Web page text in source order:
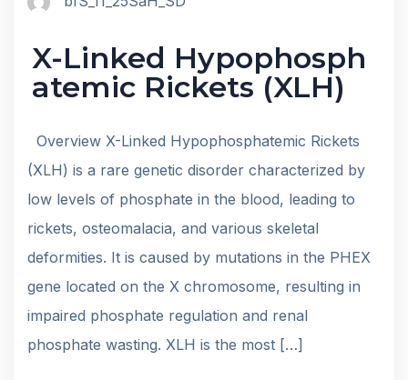
X-Linked Hypophosph
atemic Rickets (XLH)
Overview X-Linked Hypophosphatemic Rickets
(XLH) is a rare genetic disorder characterized by
low levels of phosphate in the blood, leading to
rickets, osteomalacia, and various skeletal
deformities. It is caused by mutations in the PHEX
gene located on the X chromosome, resulting in
impaired phosphate regulation and renal
phosphate wasting. XLH is the most […]